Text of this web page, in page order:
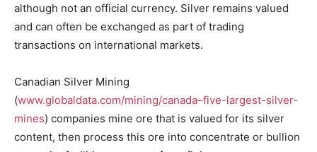
although not an official currency. Silver remains valued
and can often be exchanged as part of trading
transactions on international markets.
Canadian Silver Mining
(www.globaldata.com/mining/canada–five-largest-silver-
mines) companies mine ore that is valued for its silver
content, then process this ore into concentrate or bullion